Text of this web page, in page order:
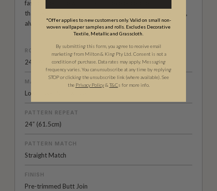
fashion heritage with playful irreverence, creating prints
that feel nostalgic yet modern, aspirational yet accessible,
always delivered with their signature wink.
ROLL DIMENSIONS
24" (61.5cm) x 33ft (10.05m)
MATERIAL/BASE
Low Sheen Non-woven
PATTERN REPEAT
24” (61.5cm)
PATTERN MATCH
Straight Match
FINISH
Pre-trimmed Butt Join
*Offer applies to new customers only. Valid on small non-
woven wallpaper samples and rolls. Excludes Decorative
Textile, Metallic and Grasscloth.
By submitting this form, you agree to receive email
marketing from Milton & King Pty Ltd. Consent is not a
condition of purchase. Data rates may apply. Messaging
frequency varies. You can unsubscribe at any time by replying
STOP or clicking the unsubscribe link (where available). See
the Privacy Policy& T&Cs for more info.